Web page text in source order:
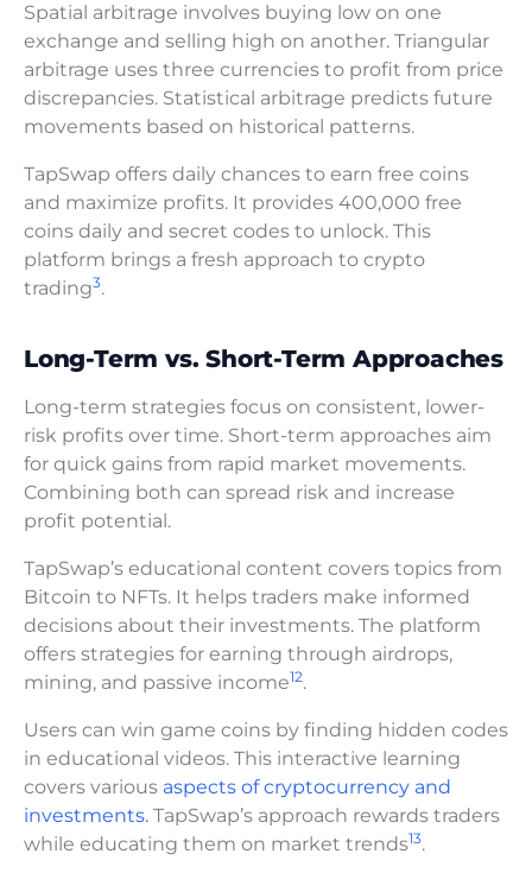
Spatial arbitrage involves buying low on one
exchange and selling high on another. Triangular
arbitrage uses three currencies to profit from price
discrepancies. Statistical arbitrage predicts future
movements based on historical patterns.
TapSwap offers daily chances to earn free coins
and maximize profits. It provides 400,000 free
coins daily and secret codes to unlock. This
platform brings a fresh approach to crypto
trading3.
Long-Term vs. Short-Term Approaches
Long-term strategies focus on consistent, lower-
risk profits over time. Short-term approaches aim
for quick gains from rapid market movements.
Combining both can spread risk and increase
profit potential.
TapSwap’s educational content covers topics from
Bitcoin to NFTs. It helps traders make informed
decisions about their investments. The platform
offers strategies for earning through airdrops,
mining, and passive income12.
Users can win game coins by finding hidden codes
in educational videos. This interactive learning
covers various aspects of cryptocurrency and
investments. TapSwap’s approach rewards traders
while educating them on market trends13.